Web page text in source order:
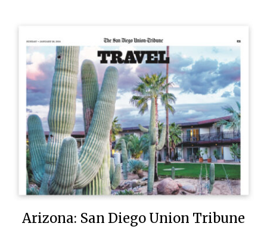
Arizona: San Diego Union Tribune